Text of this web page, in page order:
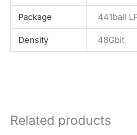
Package 441ball
Density 48Gbit
Related products